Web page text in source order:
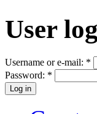
User
Username or e-mail: *
Password: *